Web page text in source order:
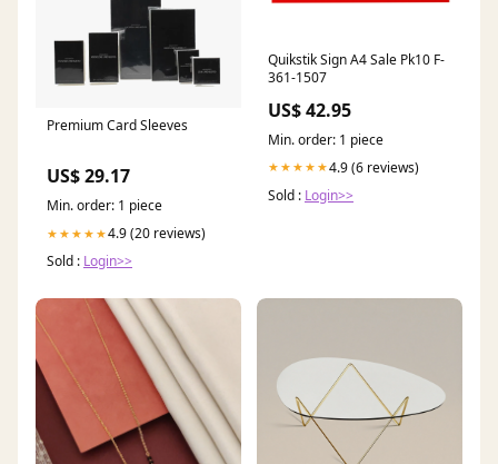
Premium Card Sleeves
US$ 29.17
Min. order: 1 piece
★★★★★4.9 (20 reviews)
Sold : Login>>
Quikstik Sign A4 Sale Pk10 F-
361-1507
US$ 42.95
Min. order: 1 piece
★★★★★4.9 (6 reviews)
Sold : Login>>